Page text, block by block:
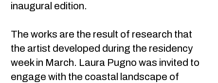
inaugural edition.
The works are the result of research that
the artist developed during the residency
week in March. Laura Pugno was invited to
engage with the coastal landscape of